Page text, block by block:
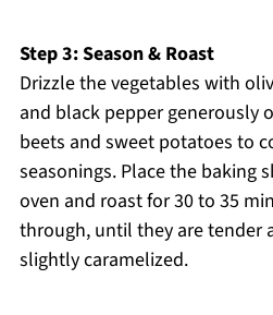
Step 3: Season & Roast
Drizzle the vegetables with
and black pepper generously
beets and sweet potatoes to
seasonings. Place the baking
oven and roast for 30 to 35
through, until they are tender
slightly caramelized.